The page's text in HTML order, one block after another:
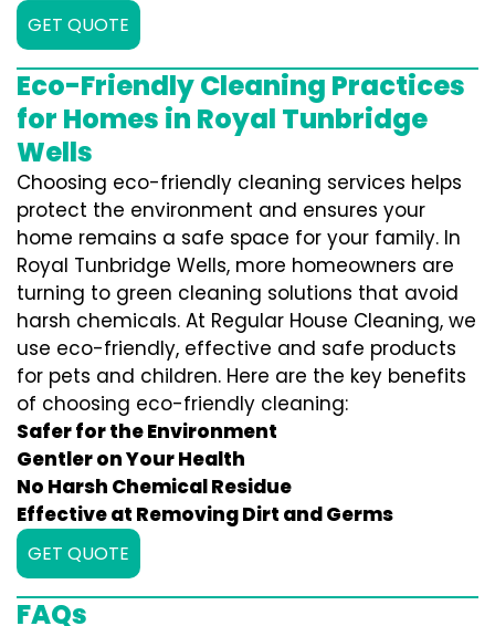
GET QUOTE
Eco-Friendly Cleaning Practices
for Homes in Royal Tunbridge
Wells
Choosing eco-friendly cleaning services helps
protect the environment and ensures your
home remains a safe space for your family. In
Royal Tunbridge Wells, more homeowners are
turning to green cleaning solutions that avoid
harsh chemicals. At Regular House Cleaning, we
use eco-friendly, effective and safe products
for pets and children. Here are the key benefits
of choosing eco-friendly cleaning:
Safer for the Environment
Gentler on Your Health
No Harsh Chemical Residue
Effective at Removing Dirt and Germs
GET QUOTE
FAQs